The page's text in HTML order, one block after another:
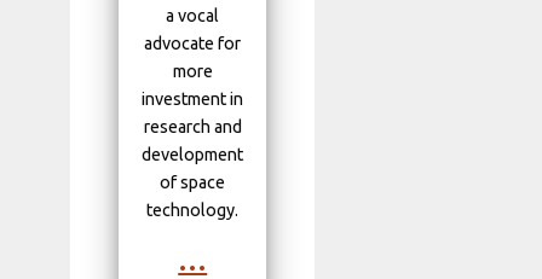
a vocal
advocate for
more
investment in
research and
development
of space
technology.
...